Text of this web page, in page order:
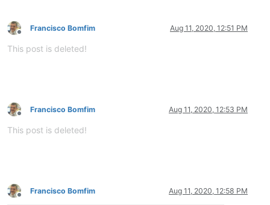
Offline
Francisco Bomfim Aug 11, 2020, 12:51 PM
This post is deleted!
Offline
Francisco Bomfim Aug 11, 2020, 12:53 PM
This post is deleted!
Offline
Francisco Bomfim Aug 11, 2020, 12:58 PM